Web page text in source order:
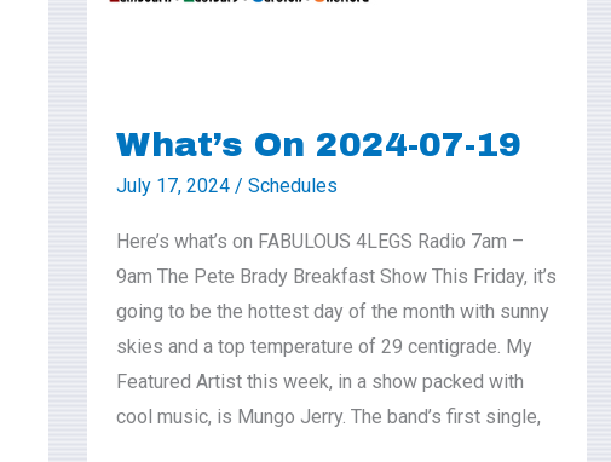
What’s On 2024-07-19
July 17, 2024 / Schedules
Here’s what’s on FABULOUS 4LEGS Radio 7am –
9am The Pete Brady Breakfast Show This Friday, it’s
going to be the hottest day of the month with sunny
skies and a top temperature of 29 centigrade. My
Featured Artist this week, in a show packed with
cool music, is Mungo Jerry. The band’s first single,